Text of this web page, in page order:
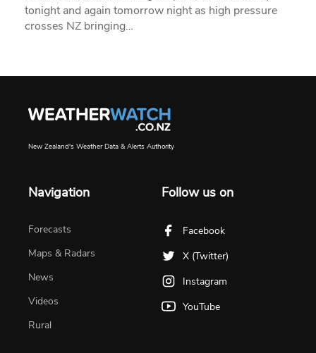
tonight and again tomorrow night as high pressure
crosses NZ bringing…
New Zealand's Weather Data & Alerts Authority
Navigation
Forecasts
Maps & Radars
News
Videos
Rural
Follow us on
Facebook
X (Twitter)
Instagram
YouTube